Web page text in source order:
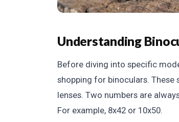
Understanding
Before diving into specific
shopping for binoculars. These
lenses. Two numbers are
For example, 8x42 or 10x50.